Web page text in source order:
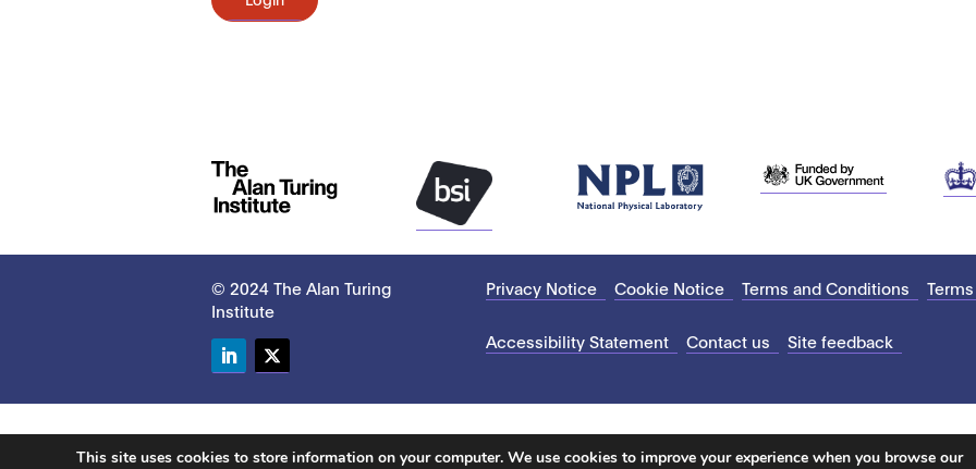
© 2024 The Alan Turing
Institute
Privacy Notice Cookie Notice Terms and Conditions
Accessibility Statement Contact us Site feedback
This site uses cookies to store information on your computer. We use cookies to improve your experience when you browse our